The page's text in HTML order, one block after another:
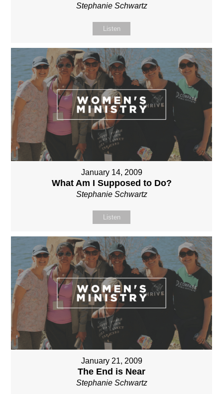
Stephanie Schwartz
Listen
January 14, 2009
What Am I Supposed to Do?
Stephanie Schwartz
Listen
January 21, 2009
The End is Near
Stephanie Schwartz